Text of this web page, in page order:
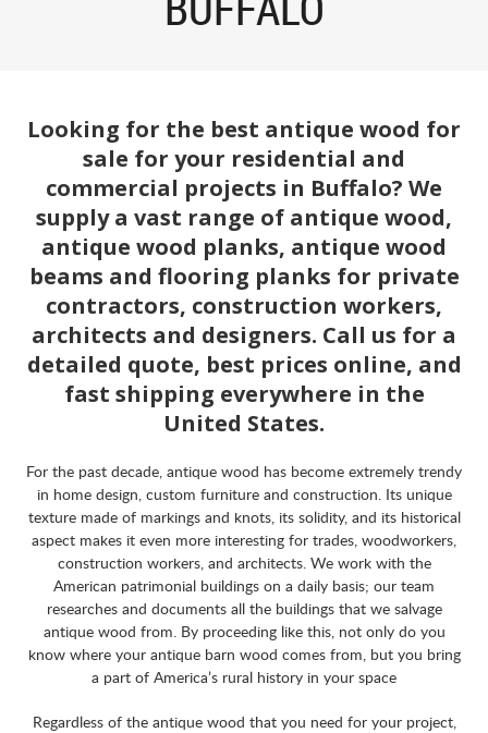
Looking for the best antique wood for
sale for your residential and
commercial projects in Buffalo? We
supply a vast range of antique wood,
antique wood planks, antique wood
beams and flooring planks for private
contractors, construction workers,
architects and designers. Call us for a
detailed quote, best prices online, and
fast shipping everywhere in the
United States.
For the past decade, antique wood has become extremely trendy
in home design, custom furniture and construction. Its unique
texture made of markings and knots, its solidity, and its historical
aspect makes it even more interesting for trades, woodworkers,
construction workers, and architects. We work with the
American patrimonial buildings on a daily basis; our team
researches and documents all the buildings that we salvage
antique wood from. By proceeding like this, not only do you
know where your antique barn wood comes from, but you bring
a part of America’s rural history in your space
Regardless of the antique wood that you need for your project,